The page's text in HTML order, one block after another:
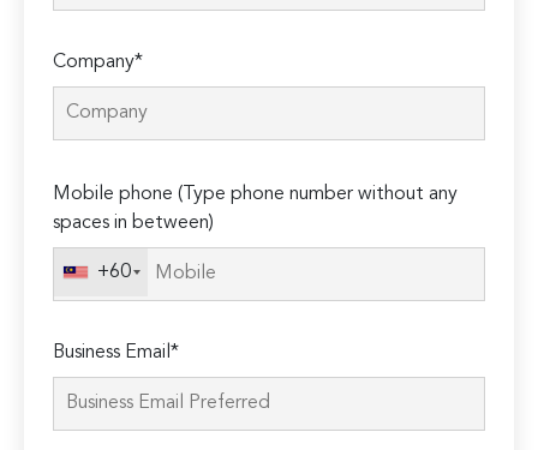
Company*
leave
this
Mobile phone (Type phone number without any
spaces in between)
+60
Business Email*